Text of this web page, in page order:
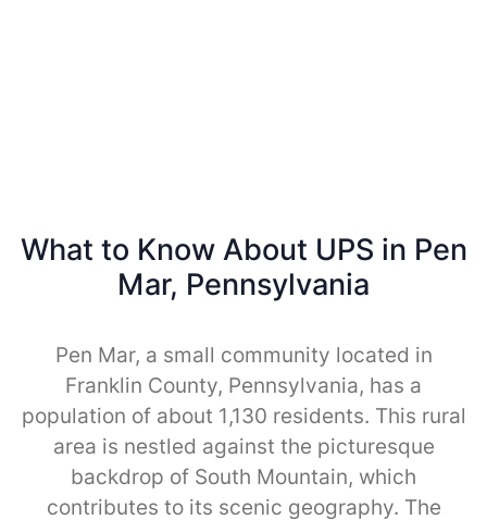
What to Know About UPS in Pen
Mar, Pennsylvania
Pen Mar, a small community located in
Franklin County, Pennsylvania, has a
population of about 1,130 residents. This rural
area is nestled against the picturesque
backdrop of South Mountain, which
contributes to its scenic geography. The